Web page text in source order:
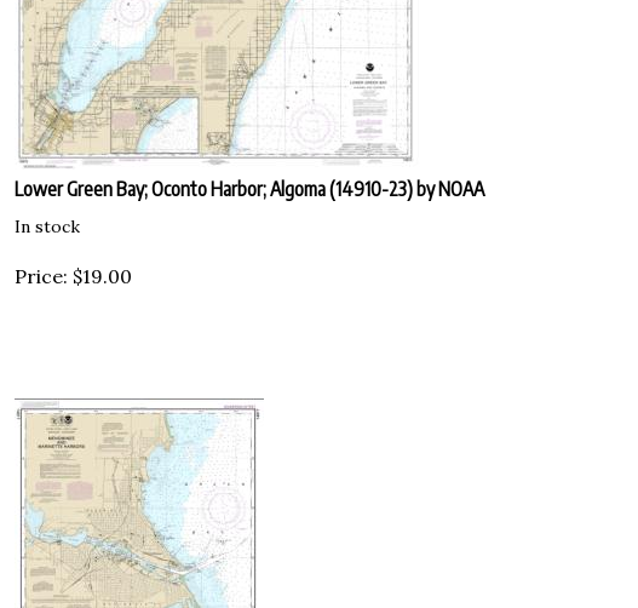
Lower Green Bay; Oconto Harbor; Algoma (14910-23) by NOAA
Price: $ 19.00